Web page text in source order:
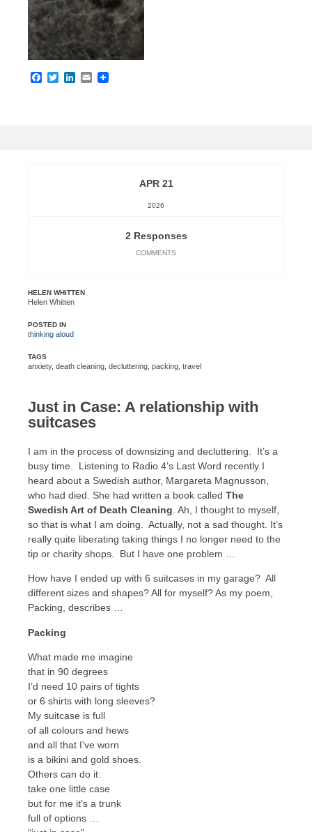
Facebook
TwitterLinkedIn
Email
APR 21
2026
2 Responses
COMMENTS
HELEN WHITTEN
Helen Whitten
POSTED IN
thinking aloud
TAGS
anxiety, death cleaning decluttering packing travel
Just in Case: A relationship with
suitcases
I am in the process of downsizing and decluttering. It’s a
busy time. Listening to Radio 4’s Last Word recently I
heard about a Swedish author, Margareta Magnusson,
who had died. She had written a book called The
Swedish Art of Death Cleaning . Ah, I thought to myself,
so that is what I am doing. Actually, not a sad thought. It’s
really quite liberating taking things I no longer need to the
tip or charity shops. But I have one problem …
How have I ended up with 6 suitcases in my garage? All
different sizes and shapes? All for myself? As my poem,
Packing, describes …
Packing
What made me imagine
that in 90 degrees
I’d need 10 pairs of tights
or 6 shirts with long sleeves?
My suitcase is full
of all colours and hews
and all that I’ve worn
is a bikini and gold shoes.
Others can do it:
take one little case
but for me it’s a trunk
full of options …